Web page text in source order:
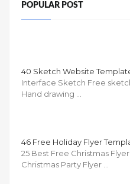
POPULAR POST
40 Sketch Website
Interface Sketch Free
Hand drawing …
46 Free Holiday Flyer
25 Best Free Christmas
Christmas Party Flyer …